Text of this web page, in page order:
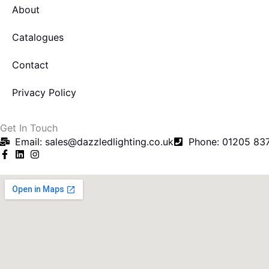
About
Catalogues
Contact
Privacy Policy
Get In Touch
Email: sales@dazzledlighting.co.uk
Phone: 01205